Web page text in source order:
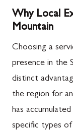
Why Local
Mountain
Choosing a
presence in the
distinct
the region for
has
specific types